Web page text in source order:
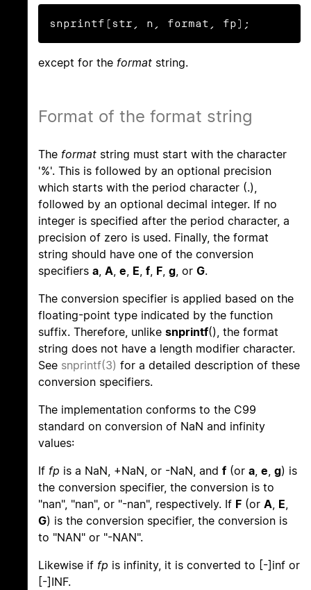
snprintf(str, n, format, fp);
except for the format string.
Format of the format string
The format string must start with the character
'%'. This is followed by an optional precision
which starts with the period character (.),
followed by an optional decimal integer. If no
integer is specified after the period character, a
precision of zero is used. Finally, the format
string should have one of the conversion
specifiers a, A, e, E, f, F, g, or G.
The conversion specifier is applied based on the
floating-point type indicated by the function
suffix. Therefore, unlike snprintf(), the format
string does not have a length modifier character.
See snprintf(3) for a detailed description of these
conversion specifiers.
The implementation conforms to the C99
standard on conversion of NaN and infinity
values:
If fp is a NaN, +NaN, or -NaN, and f (or a, e, g) is
the conversion specifier, the conversion is to
"nan", "nan", or "-nan", respectively. If F (or A, E,
G) is the conversion specifier, the conversion is
to "NAN" or "-NAN".
Likewise if fp is infinity, it is converted to [-]inf or
[-]INF.